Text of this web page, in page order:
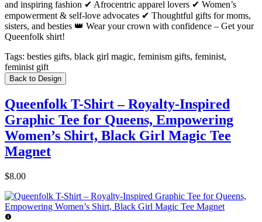
and inspiring fashion ✔ Afrocentric apparel lovers ✔ Women’s
empowerment & self-love advocates ✔ Thoughtful gifts for moms,
sisters, and besties 👑 Wear your crown with confidence – Get your
Queenfolk shirt!
Tags: besties gifts, black girl magic, feminism gifts, feminist,
feminist gift
Back to Design
Queenfolk T-Shirt – Royalty-Inspired
Graphic Tee for Queens, Empowering
Women’s Shirt, Black Girl Magic Tee
Magnet
$8.00